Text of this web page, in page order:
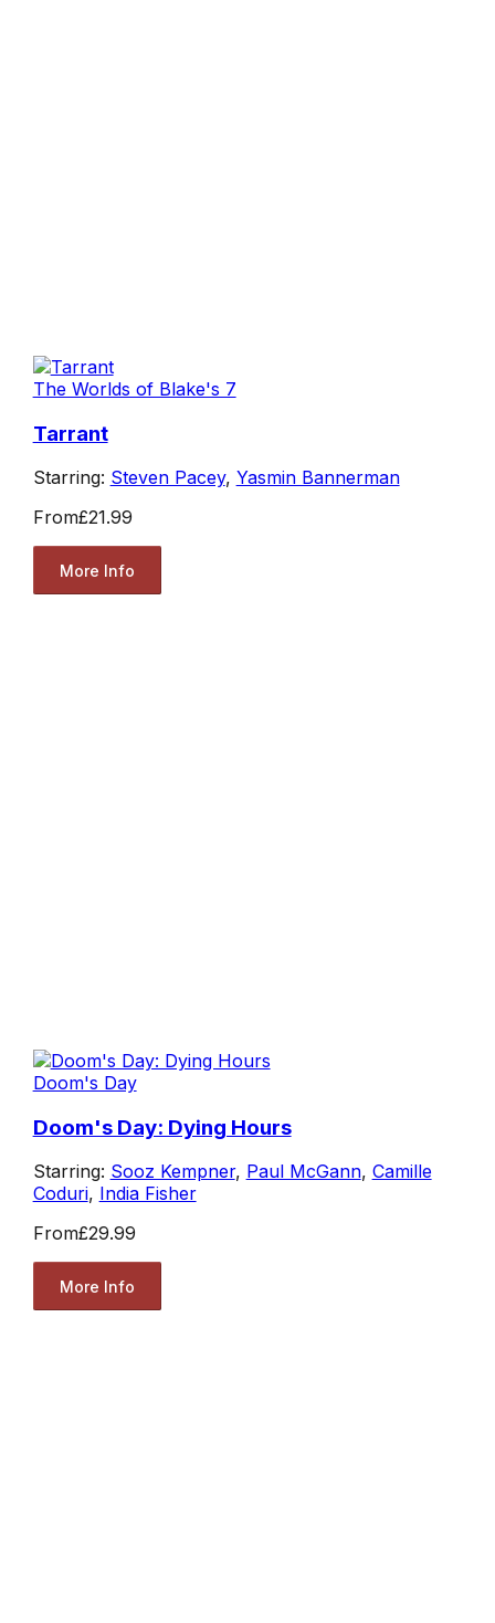
The Worlds of Blake's 7
Tarrant
Starring: Steven Pacey, Yasmin Bannerman
From£21.99
More Info
Doom's Day
Doom's Day: Dying Hours
Starring: Sooz Kempner, Paul McGann, Camille
Coduri, India Fisher
From£29.99
More Info